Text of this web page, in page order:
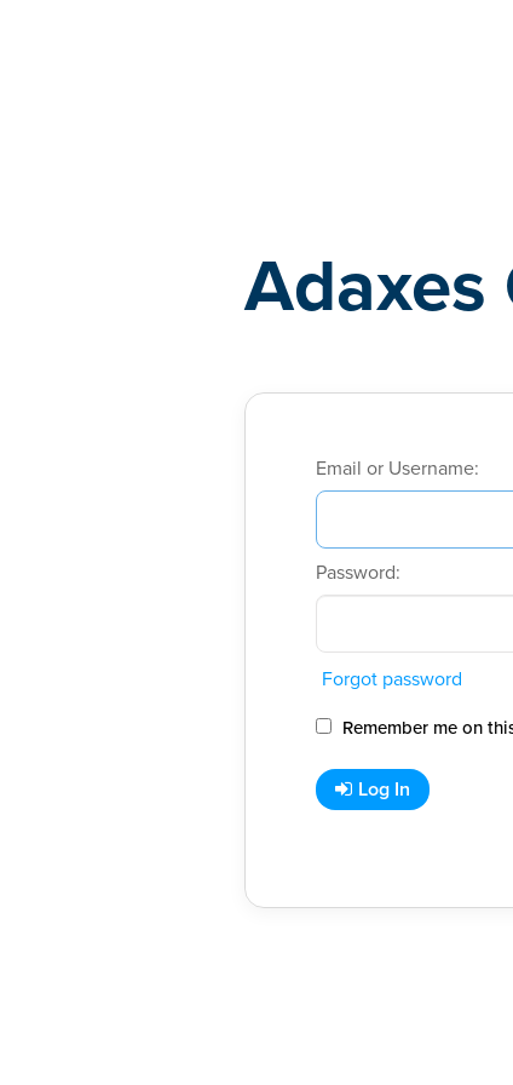
Adaxes
Email or Username:
Password:
Forgot password
Remember me on
Log In